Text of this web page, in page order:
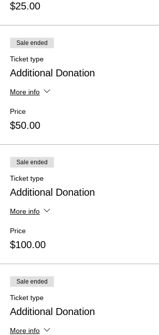
$25.00
Sale ended
Ticket type
Additional Donation
More info
Price
$50.00
Sale ended
Ticket type
Additional Donation
More info
Price
$100.00
Sale ended
Ticket type
Additional Donation
More info